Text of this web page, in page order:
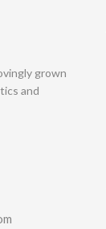
grown
and